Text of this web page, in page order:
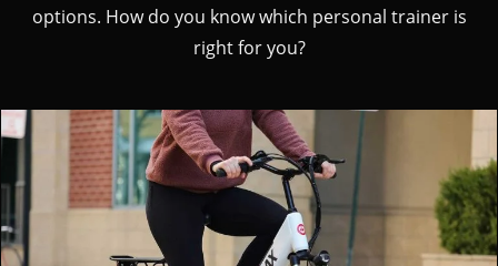
options. How do you know which personal trainer is
right for you?